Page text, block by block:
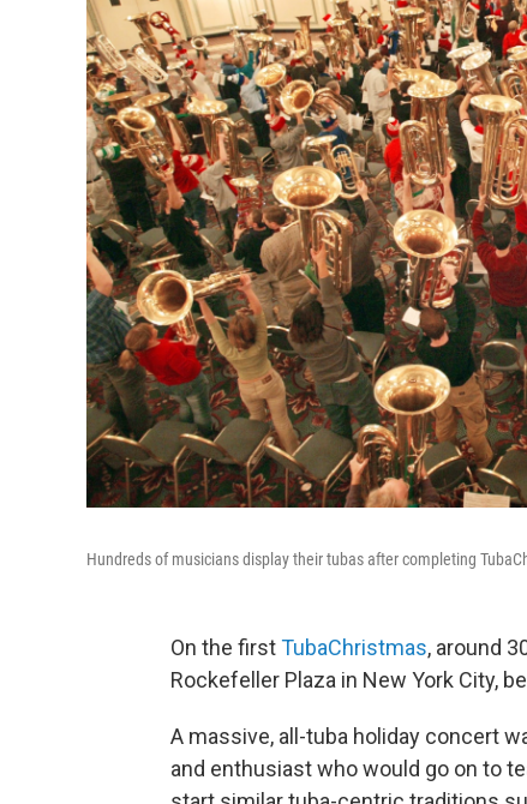
Hundreds of musicians display their tubas after completing
On the firstTubaChristmas, around
Rockefeller Plaza in New York City,
A massive, all-tuba holiday concert
and enthusiast who would go on to